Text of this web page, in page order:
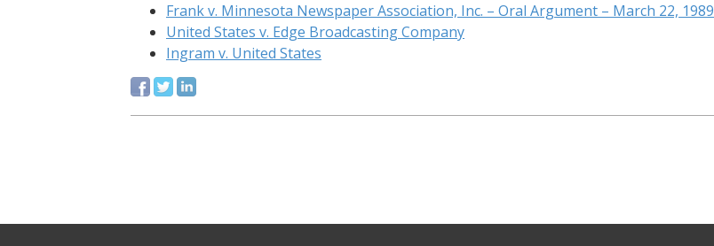
Frank v. Minnesota Newspaper Association, Inc. – Oral Argument – March 22, 1989
United States v. Edge Broadcasting Company
Ingram v. United States